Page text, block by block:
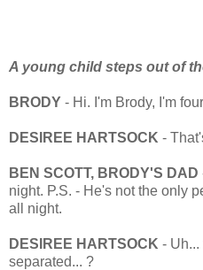
A young child steps out of
BRODY - Hi. I'm Brody, I'm
DESIREE HARTSOCK -
BEN SCOTT, BRODY'S DAD
night. P.S. - He's not the only
all night.
DESIREE HARTSOCK -
separated... ?